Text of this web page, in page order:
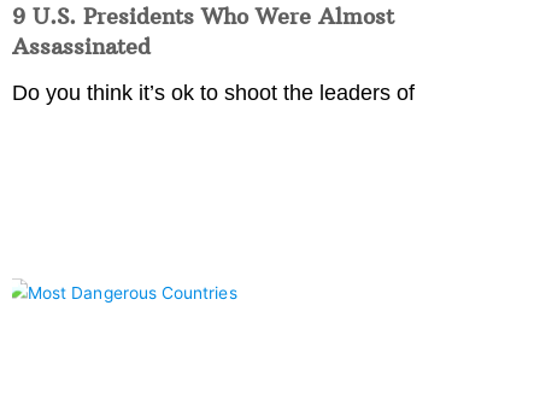
9 U.S. Presidents Who Were Almost
Assassinated
Do you think it’s ok to shoot the leaders of